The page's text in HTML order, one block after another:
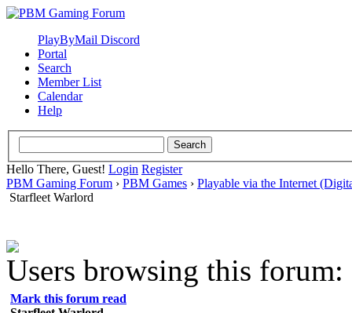
PlayByMail Discord
Portal
Search
Member List
Calendar
Help
Hello There, Guest! Login Register
PBM Gaming Forum › PBM Games › Playable via the Internet
Starfleet Warlord
Users browsing this forum:
Mark this forum read